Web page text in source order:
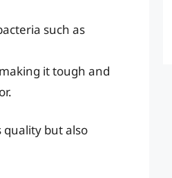
such as
it tough and
quality but also